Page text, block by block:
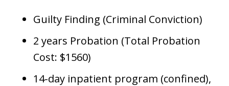
Guilty Finding (Criminal Conviction)
2 years Probation (Total Probation
Cost: $1560)
14-day inpatient program (confined),